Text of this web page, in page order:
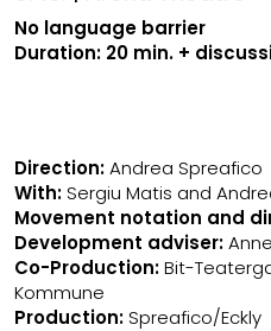
No language barrier
Duration: 20 min. +
Direction:Andrea Spreafico
With:Sergiu Matis and
Movement notation and
Development adviser:
Co-Production:Bit-
Kommune
Production:Spreafico/Eckly